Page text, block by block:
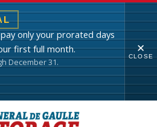
only your prorated days
first full month.
December 31.
✕
CLOSE